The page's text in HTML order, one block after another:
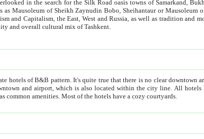
Bobo, Sheihantaur or Mausoleum of Zangiata. It is
Central Asian capitals lack the complexity and overall cultural mix of Tashkent.
bath, toilet, TV set and telephone in the rooms; conference hall and restaurant as common amenities. Most of the hotels have a cozy courtyards.